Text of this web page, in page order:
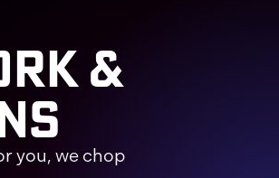
&
you, we chop